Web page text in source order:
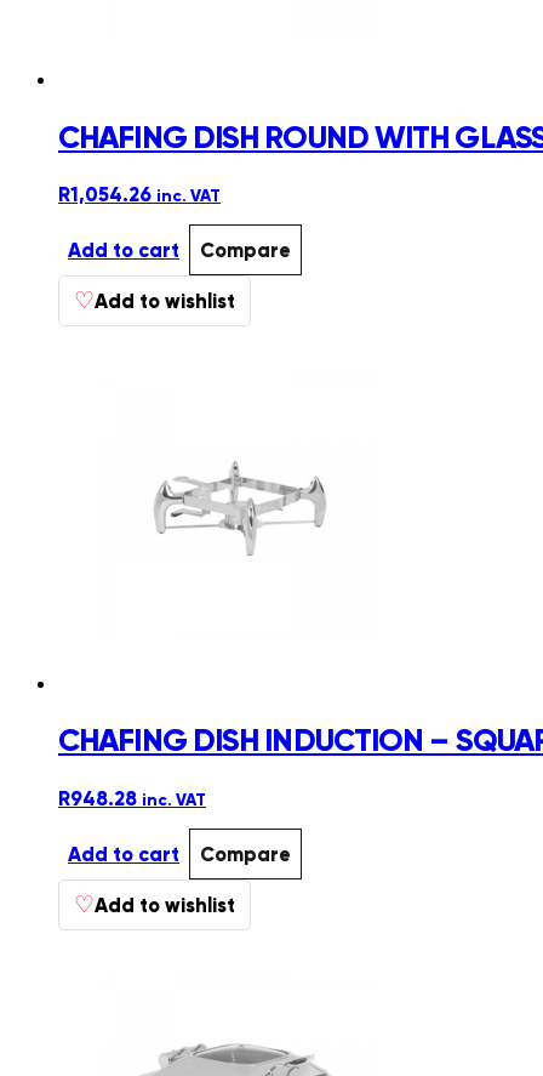
CHAFING DISH ROUND WITH
R1,054.26 inc. VAT
Add to cart Compare
♡Add to wishlist
CHAFING DISH INDUCTION –
R948.28 inc. VAT
Add to cart Compare
♡Add to wishlist